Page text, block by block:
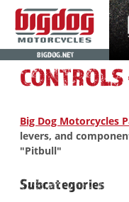
BIGDOG.NET
Big Dog Motorcycles
levers, and
"Pitbull"
Subcategories